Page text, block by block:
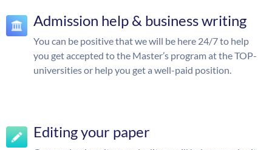
Admission help & business writing
You can be positive that we will be here 24/7 to help
you get accepted to the Master’s program at the TOP-
universities or help you get a well-paid position.
Editing your paper